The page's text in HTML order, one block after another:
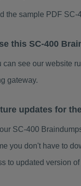
the sample PDF
this SC-400
can see our website
gateway.
updates for
SC-400
you don't have to
to updated version